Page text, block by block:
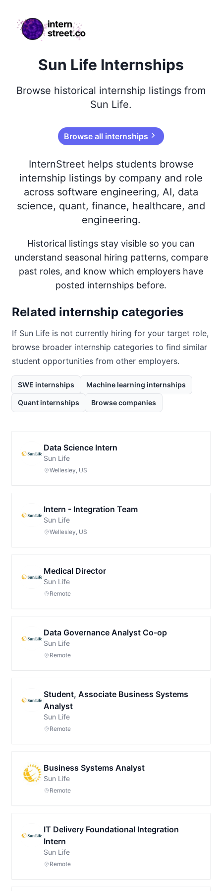
internstreet.co
Sun Life Internships
Browse historical internship listings from
Sun Life.
Browse all internships
InternStreet helps students browse
internship listings by company and role
across software engineering, AI, data
science, quant, finance, healthcare, and
engineering.
Historical listings stay visible so you can
understand seasonal hiring patterns, compare
past roles, and know which employers have
posted internships before.
Related internship categories
If Sun Life is not currently hiring for your target role,
browse broader internship categories to find similar
student opportunities from other employers.
SWE internships Machine learning internships
Quant internships Browse companies
Data Science Intern
Sun Life
Wellesley, US
Intern - Integration Team
Sun Life
Wellesley, US
Medical Director
Sun Life
Remote
Data Governance Analyst Co-op
Sun Life
Remote
Student, Associate Business Systems
Analyst
Sun Life
Remote
Business Systems Analyst
Sun Life
Remote
IT Delivery Foundational Integration
Intern
Sun Life
Remote